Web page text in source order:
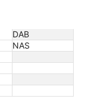
DAB
NAS